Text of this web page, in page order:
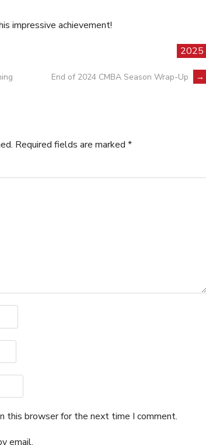
impressive achievement!
2025
End of 2024 CMBA Season Wrap-Up →
Required fields are marked *
this browser for the next time I comment.
email.